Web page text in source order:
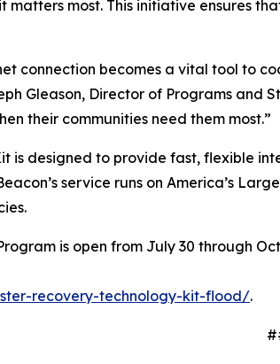
matters most. This initiative ensures
connection becomes a vital tool to
Gleason, Director of Programs and
their communities need them most.”
is designed to provide fast, flexible
service runs on America’s
is open from July 30 through
recovery-technology-kit-flood/.